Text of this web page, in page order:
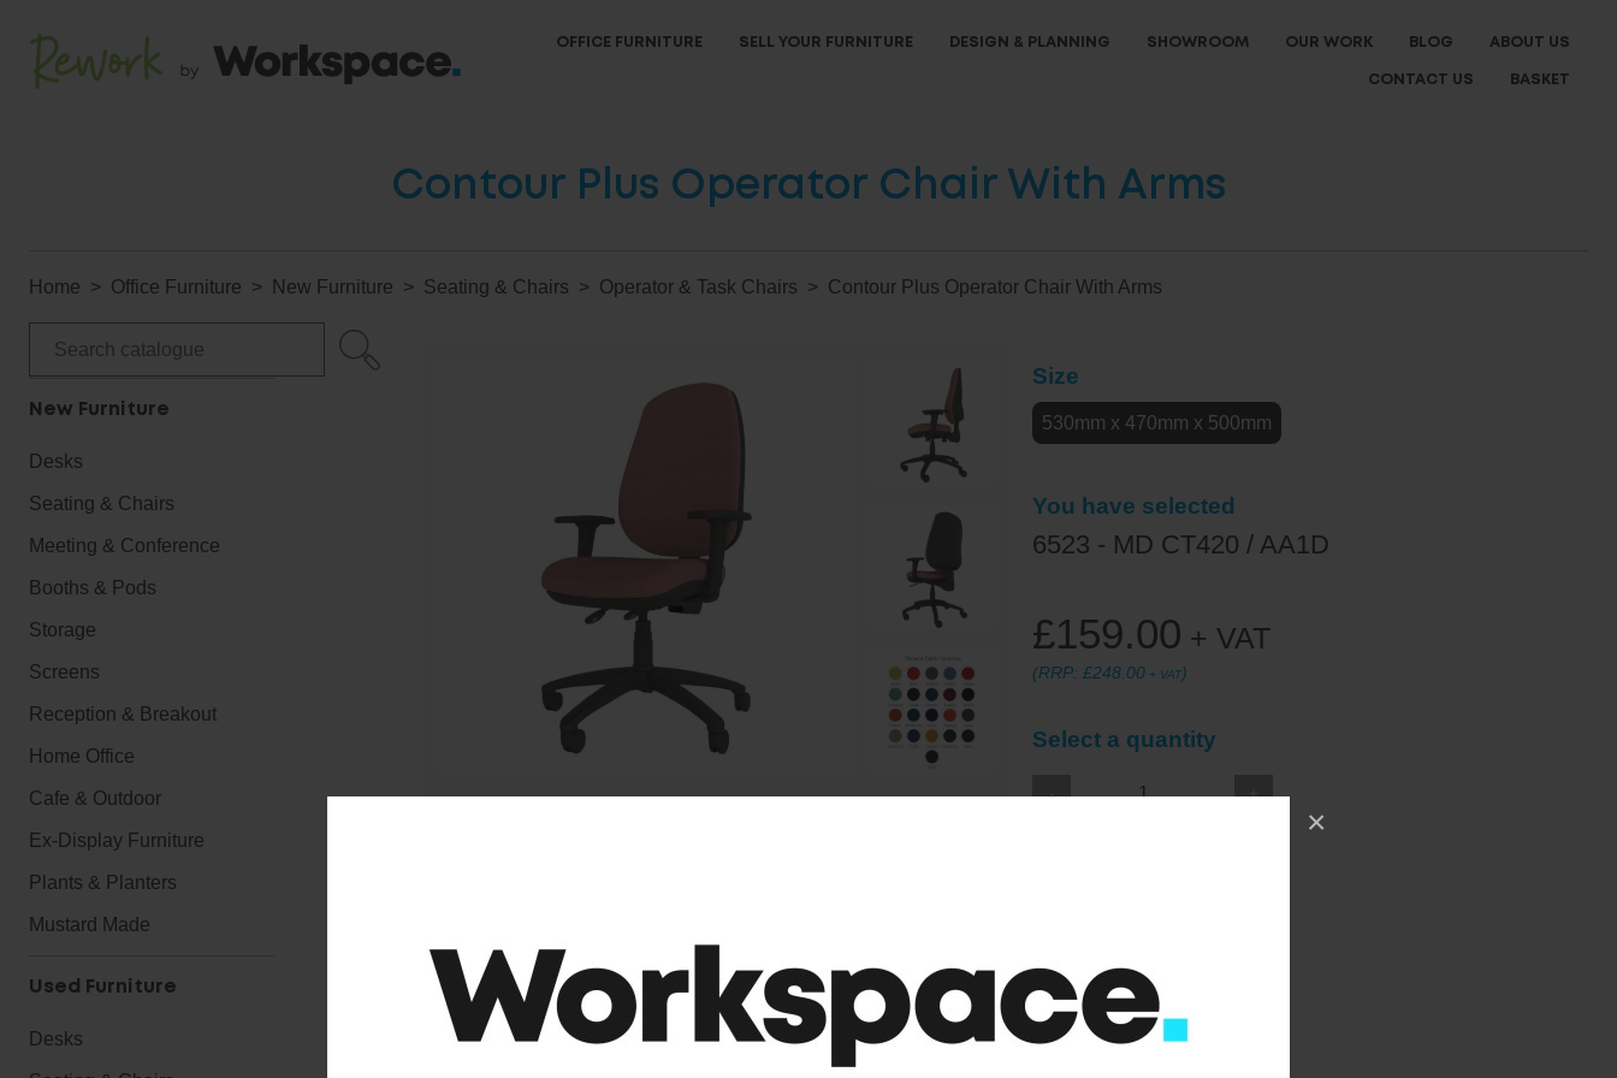
×
OFFICE FURNITURE SELL YOUR FURNITURE DESIGN & PLANNING SHOWROOM OUR WORK BLOG ABOUT US
CONTACT US BASKET
Contour Plus Operator Chair With Arms
Home Office Furniture New Furniture Seating & Chairs Operator & Task Chairs Contour Plus Operator Chair With Arms
New Furniture
Desks
Seating & Chairs
Meeting & Conference
Booths & Pods
Storage
Screens
Reception & Breakout
Home Office
Cafe & Outdoor
Ex-Display Furniture
Plants & Planters
Mustard Made
Used Furniture
Desks
Size
530mm x 470mm x 500mm
You have selected
6523 - MD CT420 / AA1D
£159.00 + VAT
(RRP: £248.00 + VAT)
Select a quantity
- +
Standard features:
● Light Duty 2 Lever Mechanism (Seat height, Seat back angle)
● Height adjustable arms
● Extra High Upholstered Back